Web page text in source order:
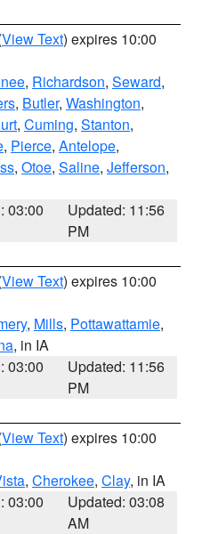
View Text) expires 10:00
, Richardson, Seward,
, Butler, Washington,
, Cuming, Stanton,
, Pierce, Antelope,
, Otoe, Saline, Jefferson,
03:00
Updated: 11:56
PM
View Text) expires 10:00
, Mills, Pottawattamie,
, in IA
03:00
Updated: 11:56
PM
View Text) expires 10:00
, Cherokee, Clay, in IA
03:00
Updated: 03:08
AM